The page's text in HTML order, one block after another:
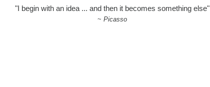
"I begin with an idea ... and then it becomes something else"
~ Picasso